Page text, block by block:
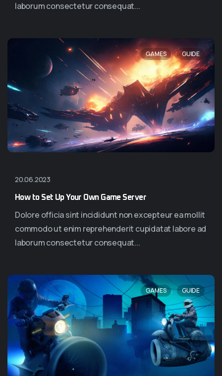
laborum consectetur consequat...
GAMES , GUIDE
20.06.2023
How to Set Up Your Own Game Server
Dolore officia sint incididunt non excepteur ea mollit
commodo ut enim reprehenderit cupidatat labore ad
laborum consectetur consequat...
GAMES , GUIDE